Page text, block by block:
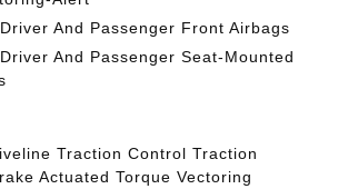
And Passenger Front Airbags
And Passenger Seat-Mounted
Traction Control Traction
Actuated Torque Vectoring